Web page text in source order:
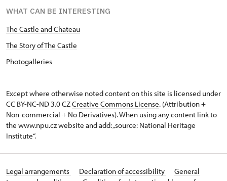
WHAT CAN BE INTERESTING
The Castle and Chateau
The Story of The Castle
Photogalleries
Except where otherwise noted content on this site is licensed under
CC BY-NC-ND 3.0 CZCreative Commons License. (Attribution +
Non-commercial + No Derivatives). When using any content link to
the www.npu.cz website and add: „source: National Heritage
Institute“.
Legal arrangements Declaration of accessibility
General